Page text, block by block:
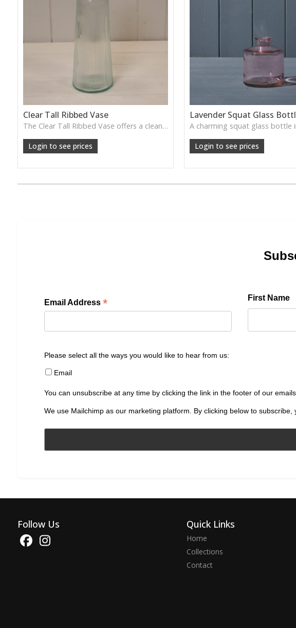
Clear Tall Ribbed Vase
The Clear Tall Ribbed Vase offers a clean, elegant shape with subtle vertical texture, perfect for long stems or minimalist floral styling.
Login to see prices
Lavender Squat Glass
Login to see prices
Email Address * First Name
Please select all the ways you would like to hear from us:
Email
You can unsubscribe at any time by clicking the link in the footer of our
We use Mailchimp as our marketing platform. By clicking below to
Follow Us Quick Links
Home
Collections
Contact